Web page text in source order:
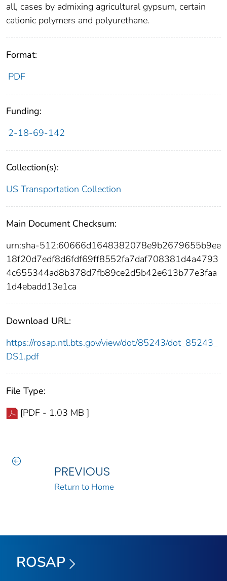
all, cases by admixing agricultural gypsum, certain
cationic polymers and polyurethane.
Format:
PDF
Funding:
2-18-69-142
Collection(s):
US Transportation Collection
Main Document Checksum:
urn:sha-512:60666d1648382078e9b2679655b9ee
18f20d7edf8d6fdf69ff8552fa7daf708381d4a4793
4c655344ad8b378d7fb89ce2d5b42e613b77e3faa
1d4ebadd13e1ca
Download URL:
https://rosap.ntl.bts.gov/view/dot/85243/dot_85243_
DS1.pdf
File Type:
[PDF - 1.03 MB ]
PREVIOUS
Return to Home
ROSAP